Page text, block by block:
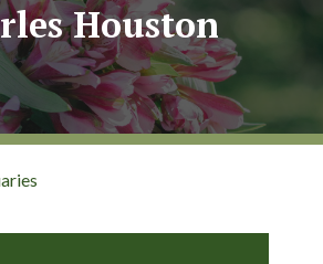
Houston